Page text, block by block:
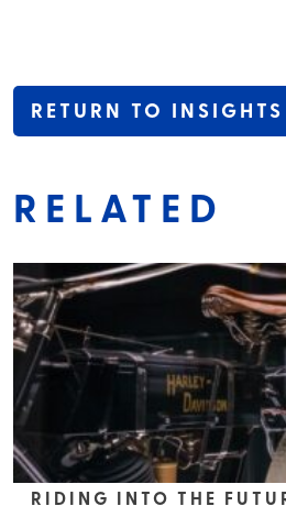
RETURN TO INSIGHTS
RELATED
RIDING INTO THE